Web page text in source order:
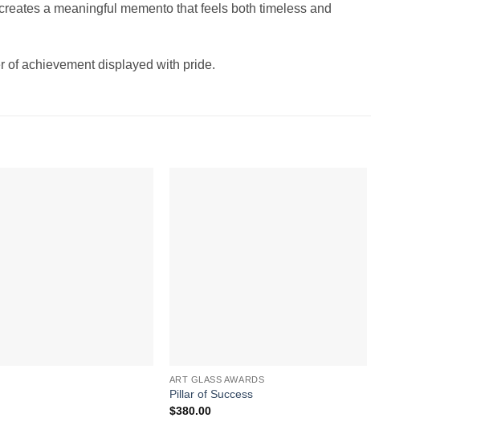
a meaningful memento that feels both timeless and
of achievement displayed with pride.
ART GLASS AWARDS
Pillar of Success
$380.00